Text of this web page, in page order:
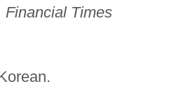
Financial Times